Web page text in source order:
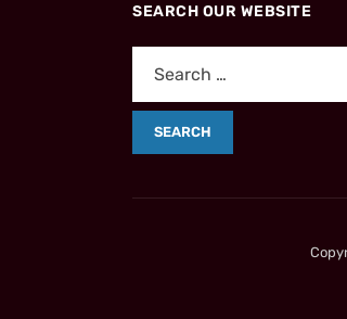
SEARCH OUR WEBSITE